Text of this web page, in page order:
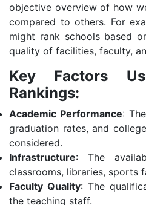
objective overview of how
compared to others. For
might rank schools based
quality of facilities, faculty,
Key Factors
Rankings:
Academic Performance:
graduation rates, and
considered.
Infrastructure: The
classrooms, libraries, sports
Faculty Quality: The
the teaching staff.